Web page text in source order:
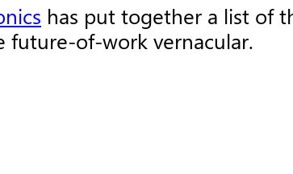
has put together a list of
of-work vernacular.